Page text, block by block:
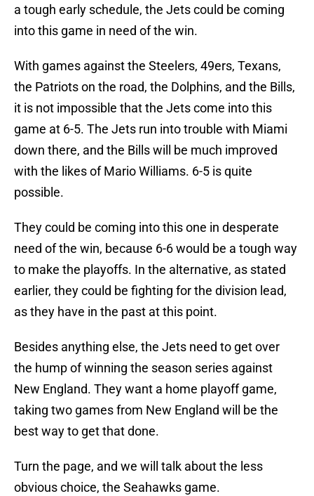
a tough early schedule, the Jets could be coming
into this game in need of the win.
With games against the Steelers, 49ers, Texans,
the Patriots on the road, the Dolphins, and the Bills,
it is not impossible that the Jets come into this
game at 6-5. The Jets run into trouble with Miami
down there, and the Bills will be much improved
with the likes of Mario Williams. 6-5 is quite
possible.
They could be coming into this one in desperate
need of the win, because 6-6 would be a tough way
to make the playoffs. In the alternative, as stated
earlier, they could be fighting for the division lead,
as they have in the past at this point.
Besides anything else, the Jets need to get over
the hump of winning the season series against
New England. They want a home playoff game,
taking two games from New England will be the
best way to get that done.
Turn the page, and we will talk about the less
obvious choice, the Seahawks game.